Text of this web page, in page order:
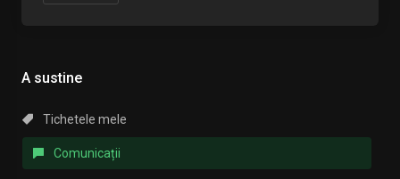
A sustine
Tichetele mele
Comunicații